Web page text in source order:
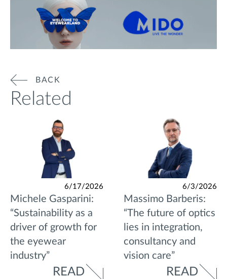
BACK
Related
6/17/2026
Michele Gasparini:
“Sustainability as a
driver of growth for
the eyewear
industry”
READ
6/3/2026
Massimo Barberis:
“The future of optics
lies in integration,
consultancy and
vision care”
READ